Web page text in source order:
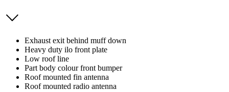
Exhaust exit behind muff down
Heavy duty ilo front plate
Low roof line
Part body colour front bumper
Roof mounted fin antenna
Roof mounted radio antenna